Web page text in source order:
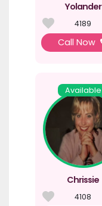
Yolander
4189
Call Now
Available
Chrissie
4108